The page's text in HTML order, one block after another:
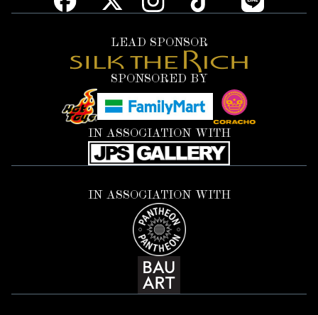
SPONSORED BY
LEAD SPONSOR
IN ASSOCIATION WITH
IN ASSOCIATION WITH